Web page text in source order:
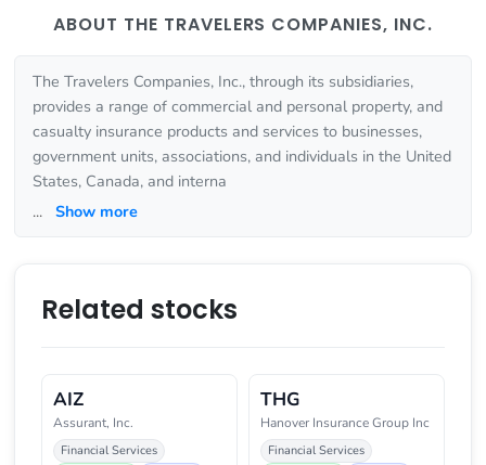
ABOUT THE TRAVELERS COMPANIES, INC.
The Travelers Companies, Inc., through its subsidiaries,
provides a range of commercial and personal property, and
casualty insurance products and services to businesses,
government units, associations, and individuals in the United
States, Canada, and interna
... Show more
Related stocks
AIZ
Assurant, Inc.
Financial Services
THG
Hanover Insurance Group Inc
Financial Services